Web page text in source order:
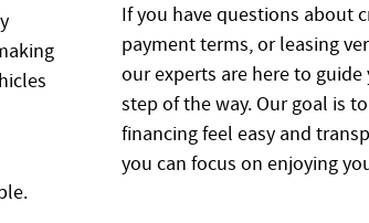
If you have questions about
payment terms, or leasing
our experts are here to guide
step of the way. Our goal is
financing feel easy and
you can focus on enjoying